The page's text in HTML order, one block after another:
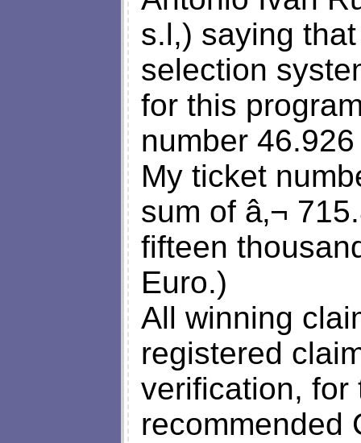
s.l,) saying
selection
for this
number
My ticket
sum of â‚¬
fifteen
Euro.)
All winning
registered
verification, for
recommended